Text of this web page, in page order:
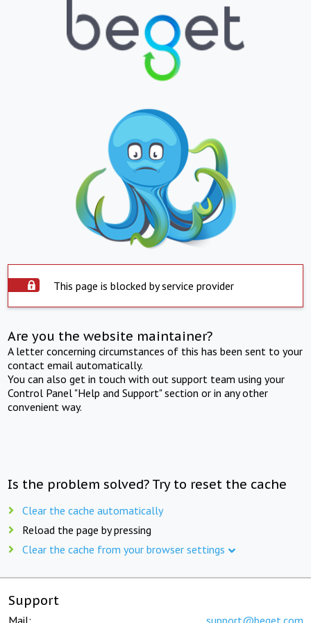
This page is blocked by service provider
Are you the website maintainer?
A letter concerning circumstances of this has been sent to your
contact email automatically.
You can also get in touch with out support team using your
Control Panel "Help and Support" section or in any other
convenient way.
Is the problem solved? Try to reset the cache
Clear the cache automatically
Reload the page by pressing
Clear the cache from your browser settings
Support
Mail: support@beget.com